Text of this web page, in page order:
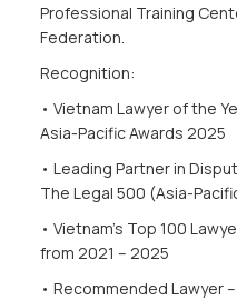
Professional Training
Federation.
Recognition:
• Vietnam Lawyer of the
Asia-Pacific Awards 2025
• Leading Partner in
The Legal 500 (Asia-
• Vietnam’s Top 100
from 2021 – 2025
• Recommended Lawyer